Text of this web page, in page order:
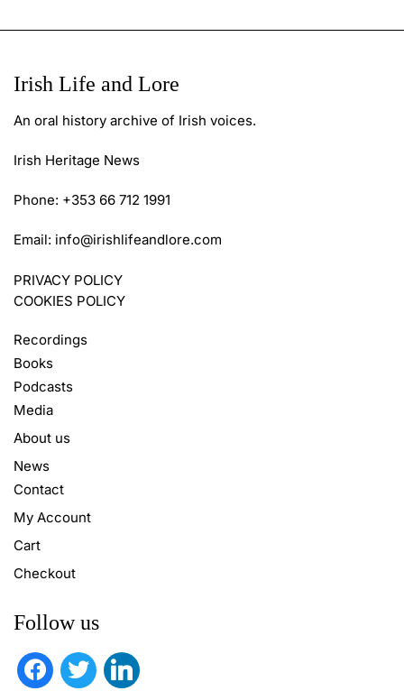
Irish Life and Lore
An oral history archive of Irish voices.
Irish Heritage News
Phone: +353 66 712 1991
Email: info@irishlifeandlore.com
PRIVACY POLICY
COOKIES POLICY
Recordings
Books
Podcasts
Media
About us
News
Contact
My Account
Cart
Checkout
Follow us
facebooktwitter linkedin